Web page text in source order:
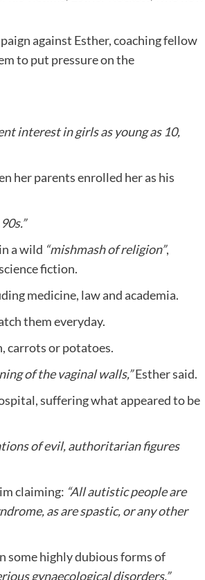
against Esther, coaching fellow
to put pressure on the
interest in girls as young as 10,
her parents enrolled her as his
a wild “mishmash of religion”,
fiction.
medicine, law and academia.
them everyday.
carrots or potatoes.
of the vaginal walls,”Esther said.
suffering what appeared to be
of evil, authoritarian figures
claiming: “All autistic people are
as are spastic, or any other
some highly dubious forms of
gynaecological disorders.”